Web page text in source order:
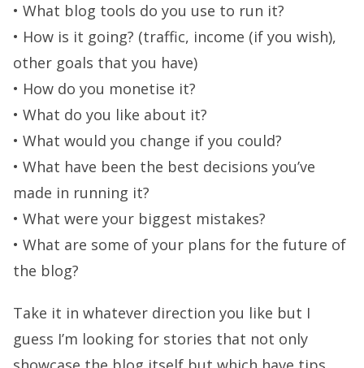
• What blog tools do you use to run it?
• How is it going? (traffic, income (if you wish),
other goals that you have)
• How do you monetise it?
• What do you like about it?
• What would you change if you could?
• What have been the best decisions you’ve
made in running it?
• What were your biggest mistakes?
• What are some of your plans for the future of
the blog?
Take it in whatever direction you like but I
guess I’m looking for stories that not only